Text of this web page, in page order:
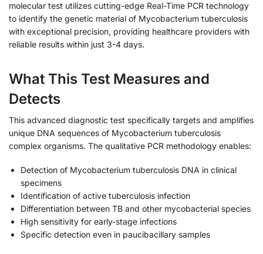
molecular test utilizes cutting-edge Real-Time PCR technology
to identify the genetic material of Mycobacterium tuberculosis
with exceptional precision, providing healthcare providers with
reliable results within just 3-4 days.
What This Test Measures and
Detects
This advanced diagnostic test specifically targets and amplifies
unique DNA sequences of Mycobacterium tuberculosis
complex organisms. The qualitative PCR methodology enables:
Detection of Mycobacterium tuberculosis DNA in clinical
specimens
Identification of active tuberculosis infection
Differentiation between TB and other mycobacterial species
High sensitivity for early-stage infections
Specific detection even in paucibacillary samples